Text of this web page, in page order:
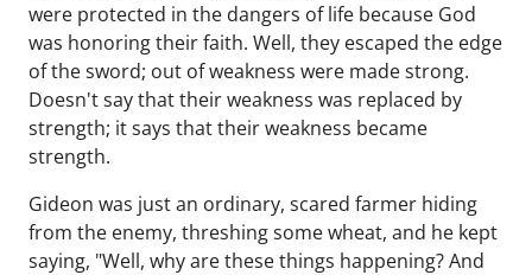
were protected in the dangers of life because God
was honoring their faith. Well, they escaped the edge
of the sword; out of weakness were made strong.
Doesn't say that their weakness was replaced by
strength; it says that their weakness became
strength.
Gideon was just an ordinary, scared farmer hiding
from the enemy, threshing some wheat, and he kept
saying, "Well, why are these things happening? And